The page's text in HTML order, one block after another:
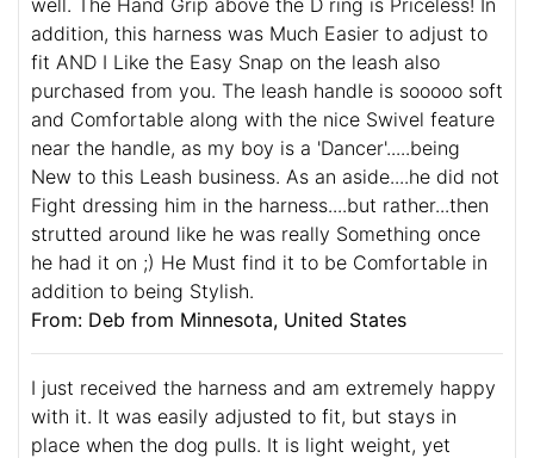
addition, this harness was Much Easier to adjust to
fit AND I Like the Easy Snap on the leash also
purchased from you. The leash handle is sooooo soft
and Comfortable along with the nice Swivel feature
near the handle, as my boy is a 'Dancer'.....being
New to this Leash business. As an aside....he did not
Fight dressing him in the harness....but rather...then
strutted around like he was really Something once
he had it on ;) He Must find it to be Comfortable in
addition to being Stylish.
From: Deb from Minnesota, United States
I just received the harness and am extremely happy
with it. It was easily adjusted to fit, but stays in
place when the dog pulls. It is light weight, yet